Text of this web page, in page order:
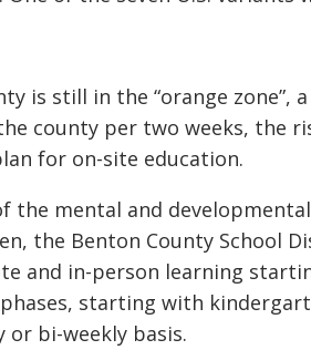
is still in the “orange zone”,
county per two weeks, the
for on-site education.
the mental and
the Benton County School
and in-person learning
starting with
or bi-weekly basis.